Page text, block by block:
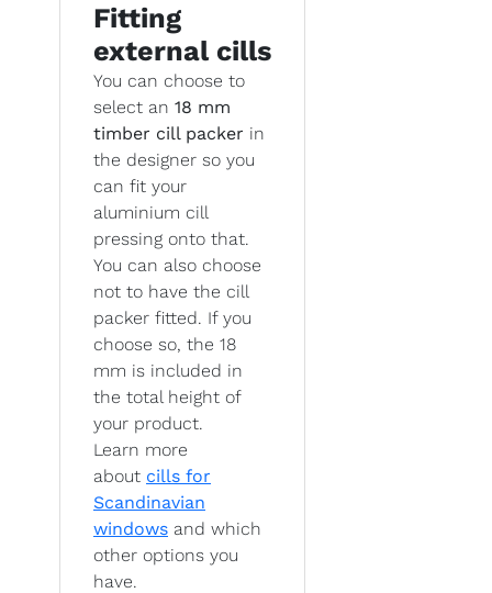
Fitting
external cills
You can choose to
select an 18 mm
timber cill packer in
the designer so you
can fit your
aluminium cill
pressing onto that.
You can also choose
not to have the cill
packer fitted. If you
choose so, the 18
mm is included in
the total height of
your product.
Learn more
about cills for
Scandinavian
windows and which
other options you
have.